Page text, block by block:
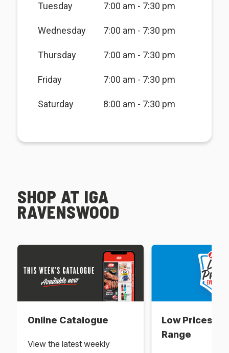
Tuesday 7:00 am - 7:30 pm
Wednesday 7:00 am - 7:30 pm
Thursday 7:00 am - 7:30 pm
Friday 7:00 am - 7:30 pm
Saturday 8:00 am - 7:30 pm
SHOP AT IGA
RAVENSWOOD
Online Catalogue
View the latest weekly
Low Prices
Range